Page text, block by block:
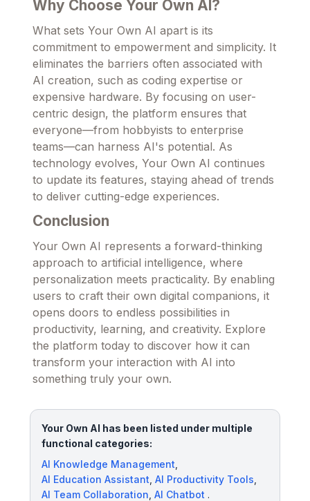
Why Choose Your Own AI?
What sets Your Own AI apart is its
commitment to empowerment and simplicity. It
eliminates the barriers often associated with
AI creation, such as coding expertise or
expensive hardware. By focusing on user-
centric design, the platform ensures that
everyone—from hobbyists to enterprise
teams—can harness AI's potential. As
technology evolves, Your Own AI continues
to update its features, staying ahead of trends
to deliver cutting-edge experiences.
Conclusion
Your Own AI represents a forward-thinking
approach to artificial intelligence, where
personalization meets practicality. By enabling
users to craft their own digital companions, it
opens doors to endless possibilities in
productivity, learning, and creativity. Explore
the platform today to discover how it can
transform your interaction with AI into
something truly your own.
Your Own AI has been listed under multiple
functional categories:
AI Knowledge Management
AI Education Assistant AI Productivity Tools
AI Team Collaboration AI Chatbot .